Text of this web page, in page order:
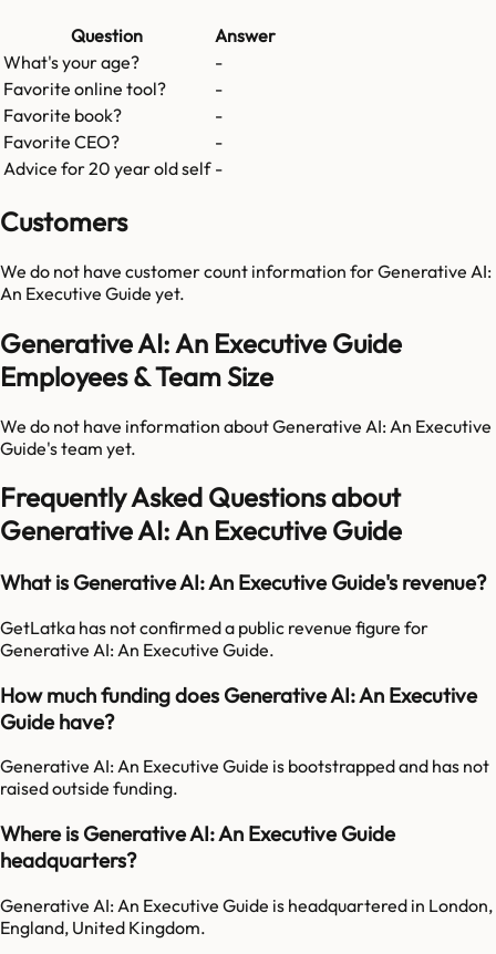
Question
Answer
What's your age?
-
Favorite online tool?
-
Favorite book?
-
Favorite CEO?
-
Advice for 20 year old self -
Customers
We do not have customer count information forGenerative AI:
An Executive Guide yet.
Generative AI: An Executive Guide
Employees & Team Size
We do not have information aboutGenerative AI: An Executive
Guide's team yet.
Frequently Asked Questions about
Generative AI: An Executive Guide
What is Generative AI: An Executive Guide's revenue?
GetLatka has not confirmed a public revenue figure for
Generative AI: An Executive Guide.
How much funding does Generative AI: An Executive
Guide have?
Generative AI: An Executive Guide is bootstrapped and has not
raised outside funding.
Where is Generative AI: An Executive Guide
headquarters?
Generative AI: An Executive Guide is headquartered in London,
England, United Kingdom.